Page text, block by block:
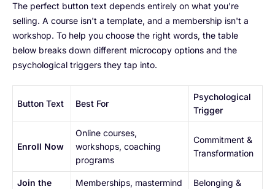
The perfect button text depends entirely on what you're
selling. A course isn't a template, and a membership isn't a
workshop. To help you choose the right words, the table
below breaks down different microcopy options and the
psychological triggers they tap into.
Button Text Best For
Psychological
Trigger
Enroll Now
Online courses,
workshops, coaching
programs
Commitment &
Transformation
Join the
Memberships, mastermind
Belonging &